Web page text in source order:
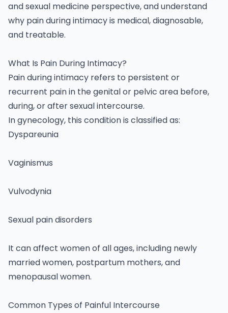
and sexual medicine perspective, and understand
why pain during intimacy is medical, diagnosable,
and treatable.
What Is Pain During Intimacy?
Pain during intimacy refers to persistent or
recurrent pain in the genital or pelvic area before,
during, or after sexual intercourse.
Ingynecology, this condition is classified as:
Dyspareunia
Vaginismus
Vulvodynia
Sexual pain disorders
It can affect women of all ages, including newly
married women, postpartum mothers, and
menopausal women.
Common Types of Painful Intercourse